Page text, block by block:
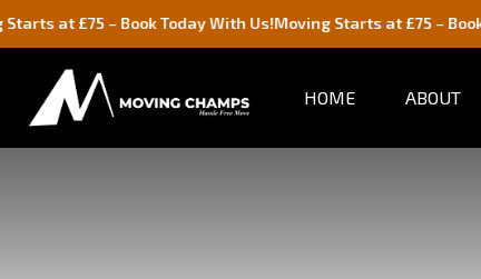
– Book Today With Us!Moving Starts at £75 – Book Today
HOME ABOUT